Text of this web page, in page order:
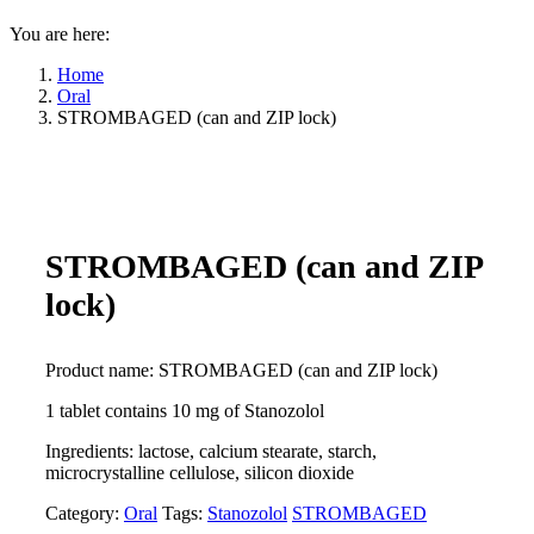
You are here:
Home
Oral
STROMBAGED (can and ZIP lock)
STROMBAGED (can and ZIP
lock)
Product name: STROMBAGED (can and ZIP lock)
1 tablet contains 10 mg of Stanozolol
Ingredients: lactose, calcium stearate, starch,
microcrystalline cellulose, silicon dioxide
Category: Oral Tags: Stanozolol STROMBAGED